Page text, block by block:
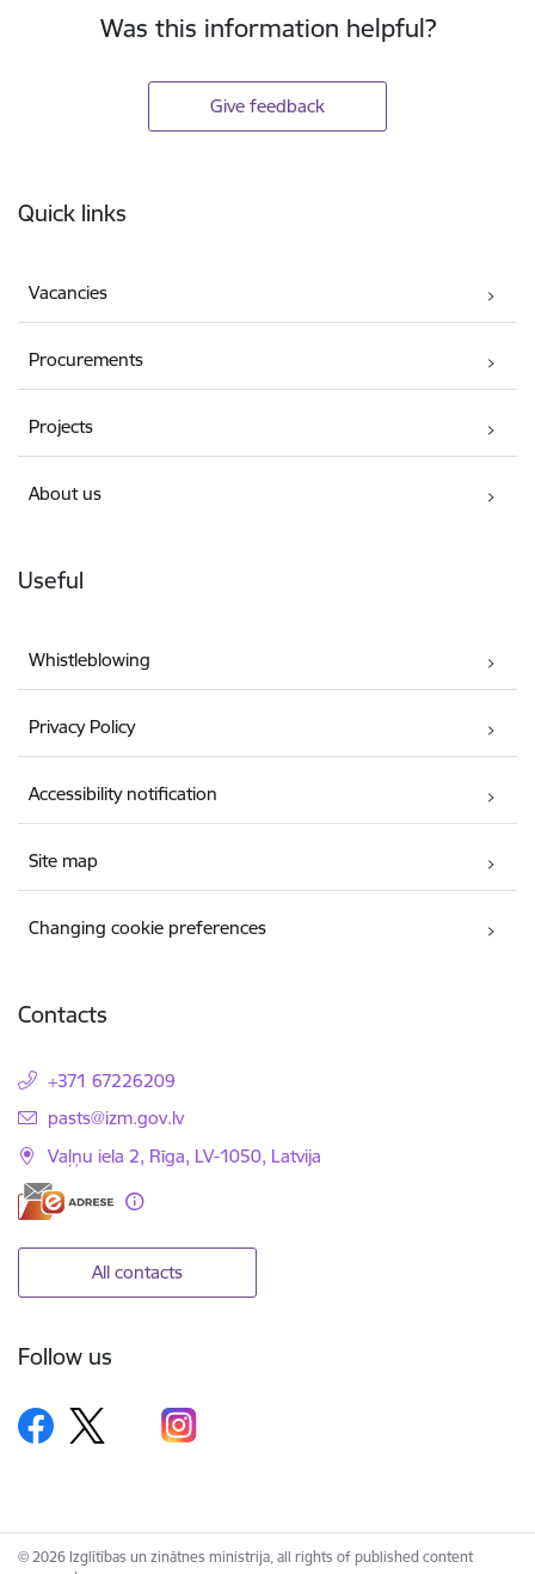
Was this information helpful?
Give feedback
Quick links
Vacancies
Procurements
Projects
About us
Useful
Whistleblowing
Privacy Policy
Accessibility notification
Site map
Changing cookie preferences
Contacts
+371 67226209
E-mail:
pasts@izm.gov.lv
Vaļņu iela 2, Rīga, LV-1050, Latvija
All contacts
Follow us
© 2026 Izglītības un zinātnes ministrija, all rights of published content